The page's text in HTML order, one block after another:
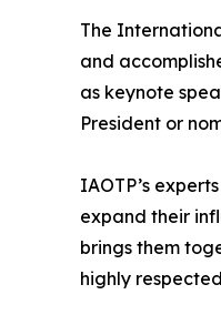
The
and
as keynote
President or
IAOTP’s
expand their
brings them
highly